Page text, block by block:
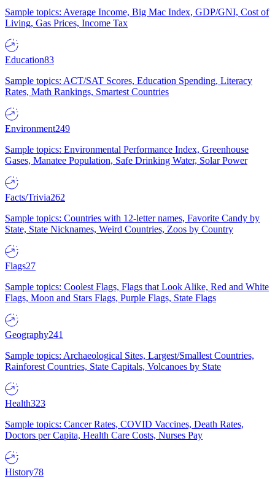
Sample topics: Average Income, Big Mac Index, GDP/GNI, Cost of
Living, Gas Prices, Income Tax
Education83
Sample topics: ACT/SAT Scores, Education Spending, Literacy
Rates, Math Rankings, Smartest Countries
Environment249
Sample topics: Environmental Performance Index, Greenhouse
Gases, Manatee Population, Safe Drinking Water, Solar Power
Facts/Trivia262
Sample topics: Countries with 12-letter names, Favorite Candy by
State, State Nicknames, Weird Countries, Zoos by Country
Flags27
Sample topics: Coolest Flags, Flags that Look Alike, Red and White
Flags, Moon and Stars Flags, Purple Flags, State Flags
Geography241
Sample topics: Archaeological Sites, Largest/Smallest Countries,
Rainforest Countries, State Capitals, Volcanoes by State
Health323
Sample topics: Cancer Rates, COVID Vaccines, Death Rates,
Doctors per Capita, Health Care Costs, Nurses Pay
History78